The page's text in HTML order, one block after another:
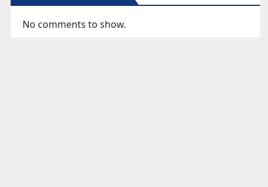
No comments to show.